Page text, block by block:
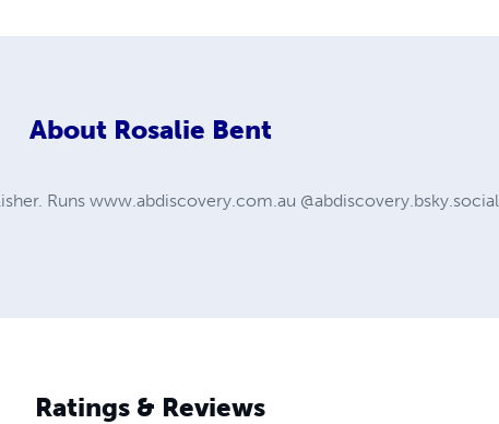
About Rosalie Bent
Runs www.abdiscovery.com.au @abdiscovery.bsky.social
Ratings & Reviews